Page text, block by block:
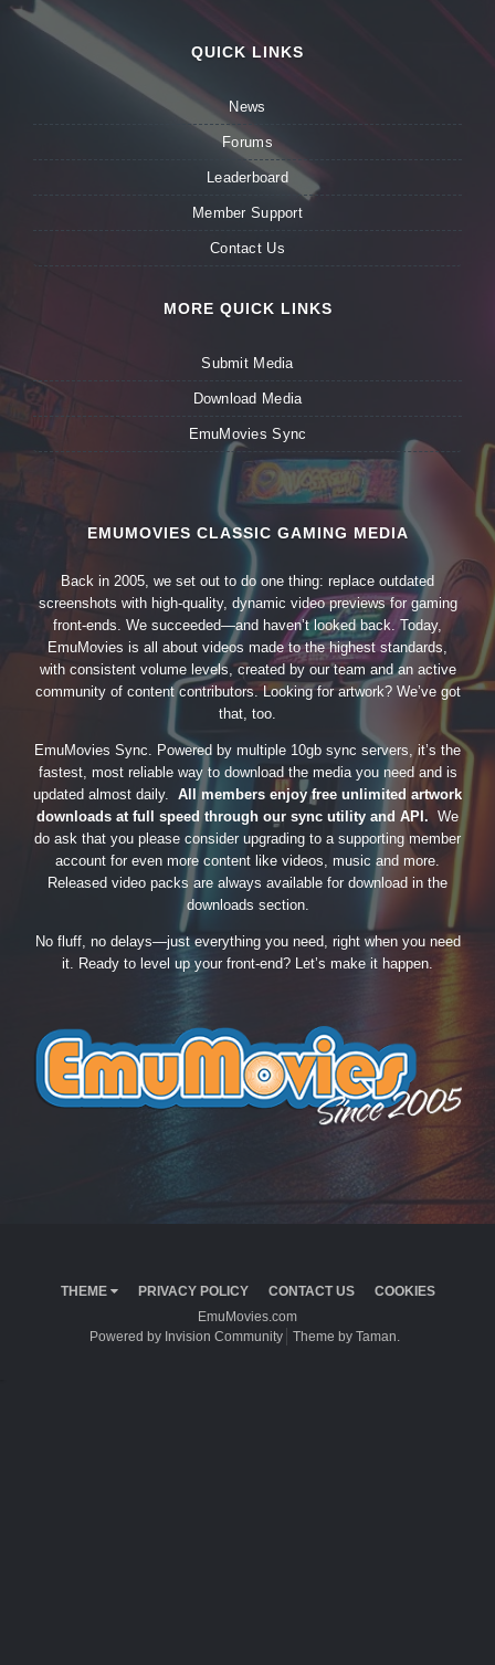
QUICK LINKS
News
Forums
Leaderboard
Member Support
Contact Us
MORE QUICK LINKS
Submit Media
Download Media
EmuMovies Sync
EMUMOVIES CLASSIC GAMING MEDIA
Back in 2005, we set out to do one thing: replace outdated
screenshots with high-quality, dynamic video previews for gaming
front-ends. We succeeded—and haven’t looked back. Today,
EmuMovies is all about videos made to the highest standards,
with consistent volume levels, created by our team and an active
community of content contributors. Looking for artwork? We’ve got
that, too.
EmuMovies Sync. Powered by multiple 10gb sync servers, it’s the
fastest, most reliable way to download the media you need and is
updated almost daily. All members enjoy free unlimited artwork
downloads at full speed through our sync utility and API. We
do ask that you please consider upgrading to a supporting member
account for even more content like videos, music and more.
Released video packs are always available for download in the
downloads section.
No fluff, no delays—just everything you need, right when you need
it. Ready to level up your front-end? Let’s make it happen.
THEME PRIVACY POLICY CONTACT US
COOKIES
EmuMovies.com
Powered by Invision Community
Theme by Taman.